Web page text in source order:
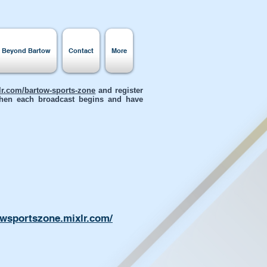
Beyond Bartow Contact More
bartow-sports-zone and register
each broadcast begins and have